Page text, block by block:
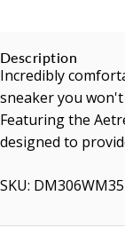
Description
Incredibly
sneaker you
Featuring the
designed to
SKU: DM306WM35